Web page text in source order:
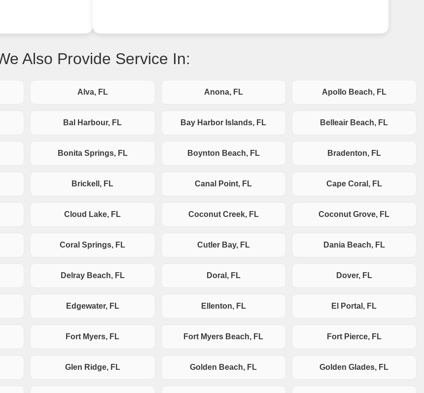
Also Provide Service In:
Alva, FL Anona, FL Apollo Beach, FL
Bal Harbour, FL Bay Harbor Islands, FL Belleair Beach, FL
Bonita Springs, FL Boynton Beach, FL Bradenton, FL
Brickell, FL Canal Point, FL Cape Coral, FL
Cloud Lake, FL Coconut Creek, FL Coconut Grove, FL
Coral Springs, FL Cutler Bay, FL Dania Beach, FL
Delray Beach, FL Doral, FL Dover, FL
Edgewater, FL Ellenton, FL El Portal, FL
Fort Myers, FL Fort Myers Beach, FL Fort Pierce, FL
Glen Ridge, FL Golden Beach, FL Golden Glades, FL